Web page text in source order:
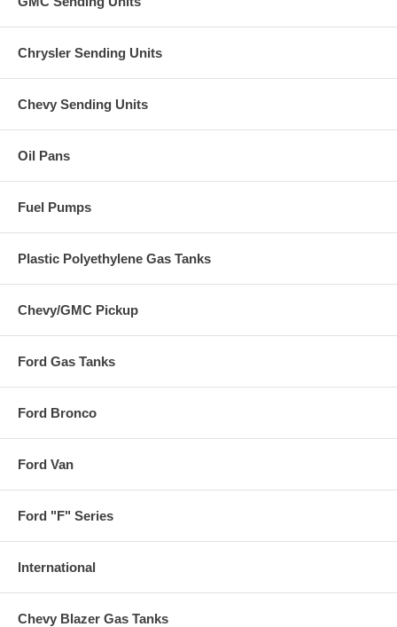
Chrysler Sending Units
Chevy Sending Units
Oil Pans
Fuel Pumps
Plastic Polyethylene Gas Tanks
Chevy/GMC Pickup
Ford Gas Tanks
Ford Bronco
Ford Van
Ford "F" Series
International
Chevy Blazer Gas Tanks